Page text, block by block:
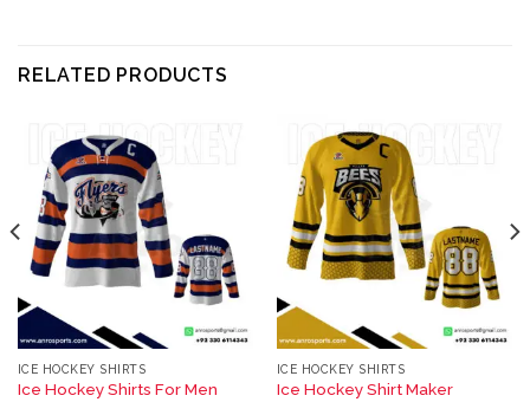
RELATED PRODUCTS
ICE HOCKEY SHIRTS
Ice Hockey Shirts For Men
ICE HOCKEY SHIRTS
Ice Hockey Shirt Maker